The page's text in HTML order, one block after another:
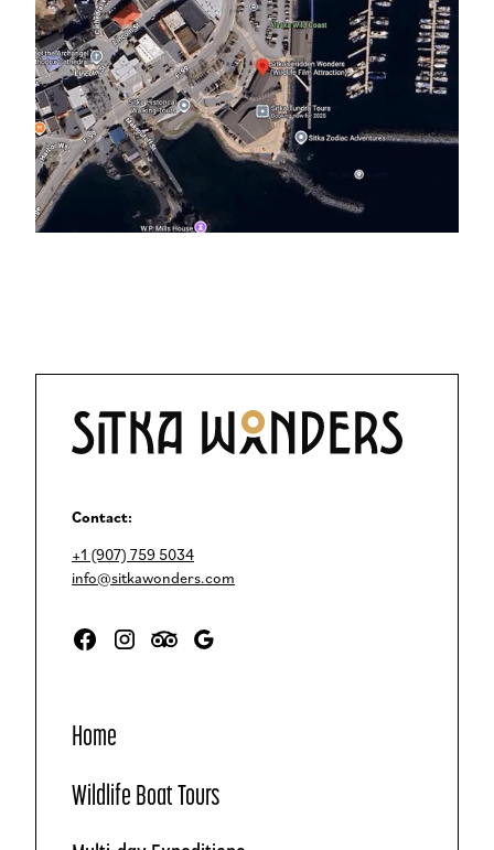
Contact:
+1 (907) 759 5034
info@sitkawonders.com
Home
Wildlife Boat Tours